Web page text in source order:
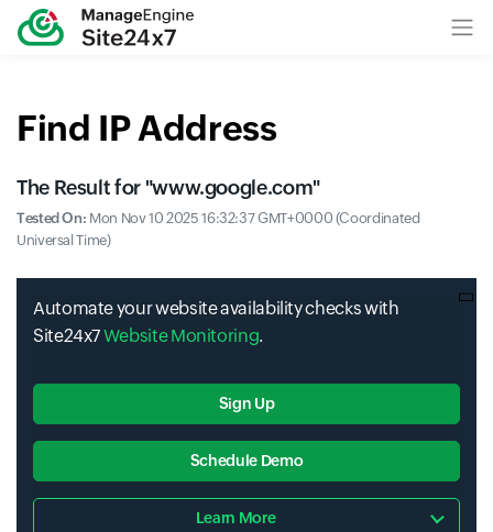
Find IP Address
The Result for "www.google.com"
Tested On: Mon Nov 10 2025 16:32:37 GMT+0000 (Coordinated
Universal Time)
Automate your website availability checks with
Site24x7Website Monitoring.
Sign Up
Schedule Demo
Learn More